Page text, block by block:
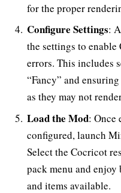
for the proper
Configure Settings:
the settings to
errors. This includes
“Fancy” and
as they may not
Load the Mod: Once
configured, launch
Select the Cocricot
pack menu and
and items available.